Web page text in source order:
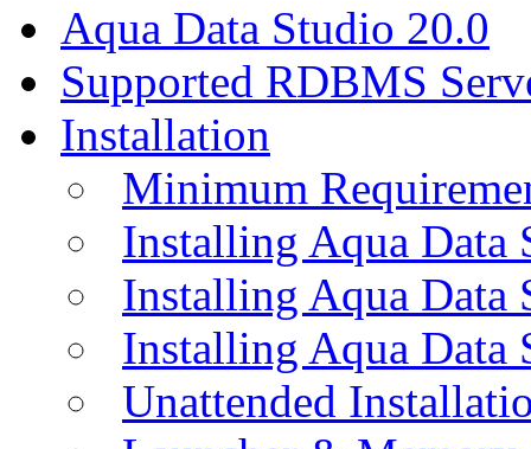
Aqua Data Studio 20.0
Supported RDBMS
Installation
Minimum
Installing Aqua Data
Installing Aqua
Installing Aqua Data
Unattended